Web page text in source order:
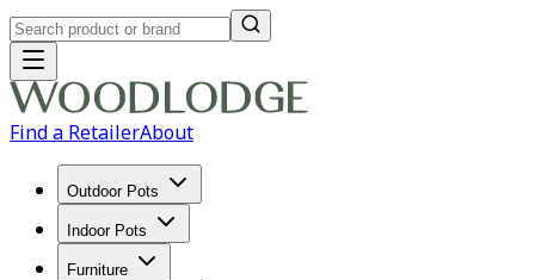
Find a RetailerAbout
Outdoor Pots
Indoor Pots
Furniture